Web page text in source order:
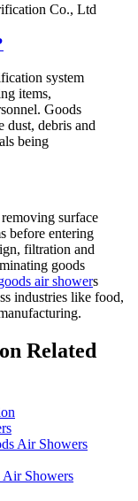
Co., Ltd
system
items,
Goods
dust, debris and
being
surface
before entering
filtration and
goods
air showers
industries like food,
Related
Air Showers
Air Showers